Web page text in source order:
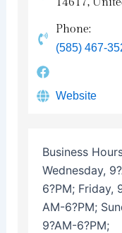
Phone:
(585) 467-
Website
Business
Wednesday,
6?PM; Friday,
AM-6?PM;
9?AM-6?PM;